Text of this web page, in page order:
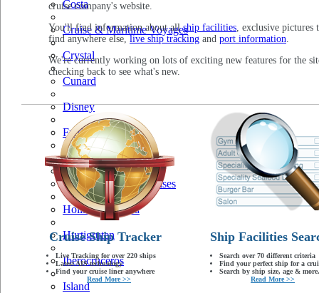
Costa
Cruise & Maritime Voyages
Crystal
Cunard
Disney
Fred Olsen
Hapag Lloyd
Hebridean Island Cruises
Holland America
Hurtigruten
Iberocruceros
Island
cruise company's website.
You'll find information about allship facilities, exclusive pictures
find anywhere else, live ship tracking and port information.
We're currently working on lots of exciting new features for the
checking back to see what's new.
Cruise Ship Tracker
Live Tracking for over 220 ships
Latest AIS technology
Find your cruise liner anywhere
Read More >>
Ship Facilities
Search over 70 different criteria
Find your perfect ship for a
Search by ship size, age &
Read More >>